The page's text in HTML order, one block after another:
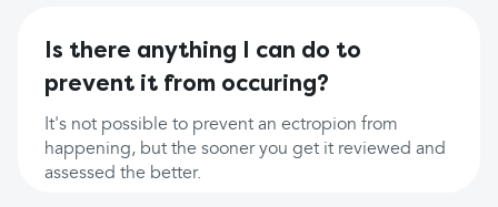
Is there anything I can do to
prevent it from occuring?
It's not possible to prevent an ectropion from
happening, but the sooner you get it reviewed and
assessed the better.